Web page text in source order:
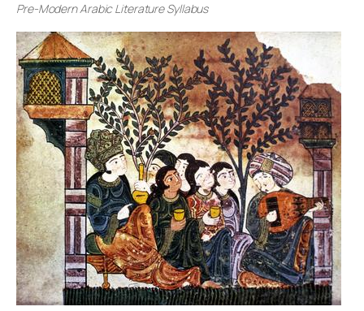
Pre-Modern Arabic Literature Syllabus